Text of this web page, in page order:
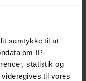
samtykke til at
om IP-
statistik og
til vores
9,41 out of 10
8,86 out of 10